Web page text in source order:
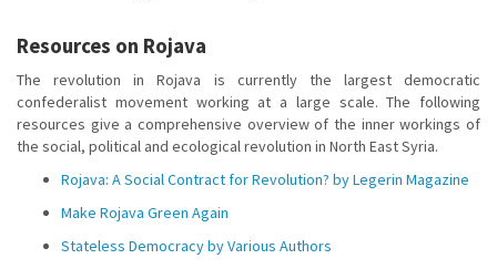
Resources on Rojava
The revolution in Rojava is currently the largest democratic
confederalist movement working at a large scale. The following
resources give a comprehensive overview of the inner workings of
the social, political and ecological revolution in North East Syria.
Rojava: A Social Contract for Revolution? by Legerin Magazine
Make Rojava Green Again
Stateless Democracy by Various Authors